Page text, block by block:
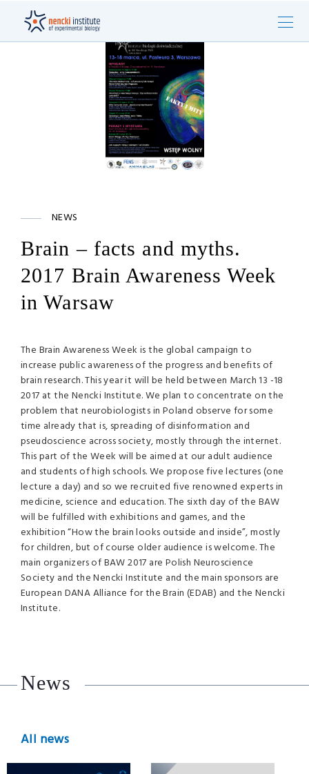
NEWS
Brain – facts and myths.
2017 Brain Awareness Week
in Warsaw
The Brain Awareness Week is the global campaign to
increase public awareness of the progress and benefits of
brain research. This year it will be held between March 13 -18
2017 at the Nencki Institute. We plan to concentrate on the
problem that neurobiologists in Poland observe for some
time already that is, spreading of disinformation and
pseudoscience across society, mostly through the internet.
This part of the Week will be aimed at our adult audience
and students of high schools. We propose five lectures (one
lecture a day) and so we recruited five renowned experts in
medicine, science and education. The sixth day of the BAW
will be fulfilled with exhibitions and games, and the
exhibition “How the brain looks outside and inside”, mostly
for children, but of course older audience is welcome. The
main organizers of BAW 2017 are Polish Neuroscience
Society and the Nencki Institute and the main sponsors are
European DANA Alliance for the Brain (EDAB) and the Nencki
Institute.
News
All news